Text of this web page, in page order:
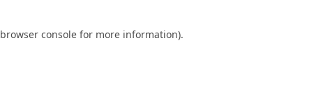
browser consolefor more information).